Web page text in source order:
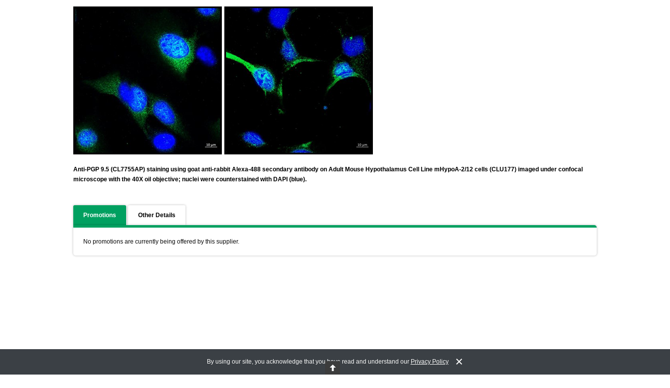
Anti-PGP 9.5 (CL7755AP) staining using goat anti-rabbit Alexa-488 secondary antibody on Adult Mouse Hypothalamus Cell Line mHypoA-2/12 cells (CLU177) imaged under confocal
microscope with the 40X oil objective; nuclei were counterstained with DAPI (blue).
Promotions Other Details
No promotions are currently being offered by this supplier.
By using our site, you acknowledge that you have read and understand our Privacy Policy